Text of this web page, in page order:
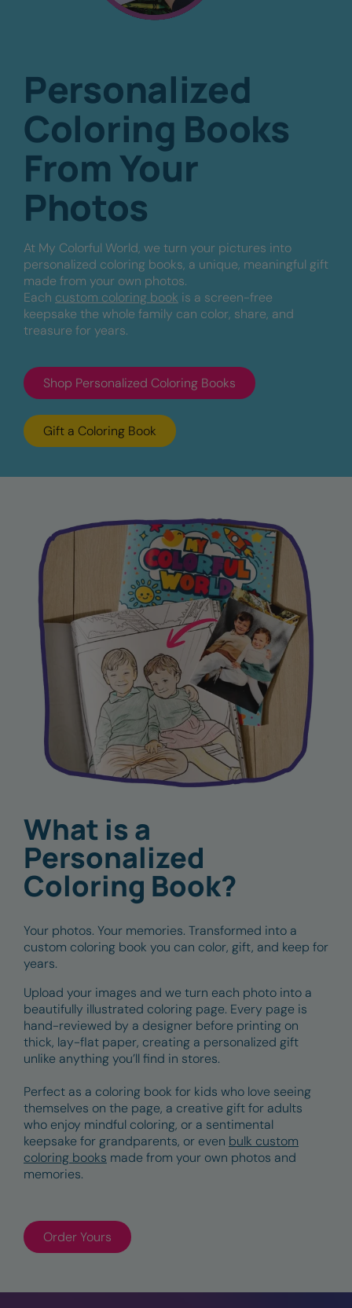
Personalized
Coloring Books
From Your
Photos
At My Colorful World, we turn your pictures into
personalized coloring books, a unique, meaningful gift
made from your own photos.
Each custom coloring book is a screen-free
keepsake the whole family can color, share, and
treasure for years.
Shop Personalized Coloring Books
Gift a Coloring Book
What is a
Personalized
Coloring Book?
Your photos. Your memories. Transformed into a
custom coloring book you can color, gift, and keep for
years.
Upload your images and we turn each photo into a
beautifully illustrated coloring page. Every page is
hand-reviewed by a designer before printing on
thick, lay-flat paper, creating a personalized gift
unlike anything you’ll find in stores.
Perfect as a coloring book for kids who love seeing
themselves on the page, a creative gift for adults
who enjoy mindful coloring, or a sentimental
keepsake for grandparents, or even bulk custom
coloring books made from your own photos and
memories.
Order Yours